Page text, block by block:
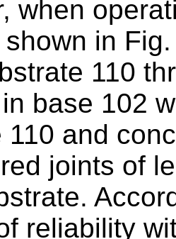
when
in
110
base 102
110 and
joints of
reliability